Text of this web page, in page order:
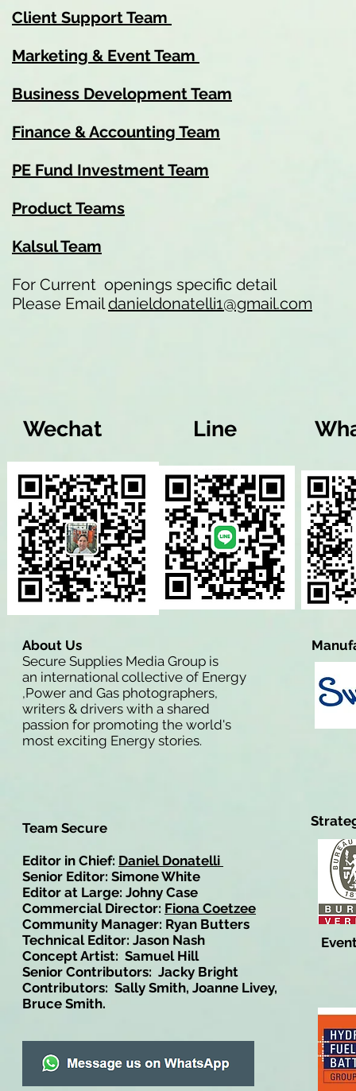
Client Support Team
Marketing & Event Team
Business Development Team
Finance & Accounting Team
PE Fund Investment Team
Product Teams
Kalsul Team
For Current openings specific detail
Please Emaildanieldonatelli1@gmail.com
Wechat Line
About Us
Secure Supplies Media Group is
an international collective of Energy
,Power and Gas photographers,
writers & drivers with a shared
passion for promoting the world's
most exciting Energy stories.
Team Secure
Editor in Chief: Daniel Donatelli
Senior Editor: Simone White
Editor at Large: Johny Case
Commercial Director: Fiona Coetzee
Community Manager: Ryan Butters
Technical Editor: Jason Nash
Concept Artist: Samuel Hill
Senior Contributors: Jacky Bright
Contributors: Sally Smith, Joanne Livey,
Bruce Smith.